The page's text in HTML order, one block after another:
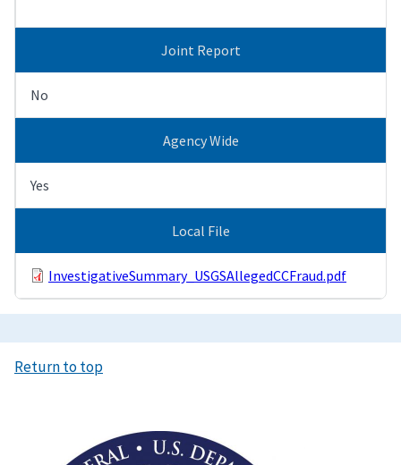
Joint Report
No
Agency Wide
Yes
Local File
InvestigativeSummary_USGSAllegedCCFraud.pdf
Return to top